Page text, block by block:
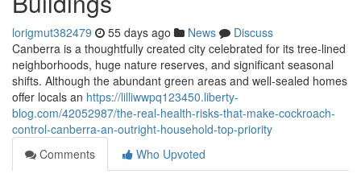
lorigmut382479 55 days ago News
Discuss
Canberra is a thoughtfully created city celebrated for its tree‑lined
neighborhoods, huge nature reserves, and significant seasonal
shifts. Although the abundant green areas and well‑sealed homes
offer locals an https://lilliwwpq123450.liberty-
blog.com/42052987/the-real-health-risks-that-make-cockroach-
control-canberra-an-outright-household-top-priority
Comments
Who Upvoted